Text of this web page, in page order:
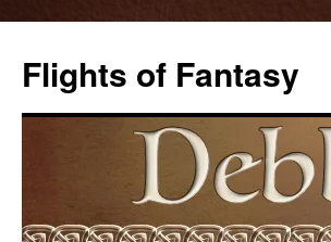
Flights of Fantasy